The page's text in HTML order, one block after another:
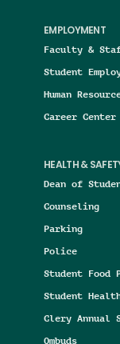
EMPLOYMENT
Faculty &
Student
Human
Career Center
HEALTH &
Dean of
Counseling
Parking
Police
Student Food
Student
Clery Annual
Ombuds